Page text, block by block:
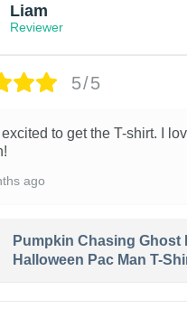
Liam
Reviewer
5/5
excited to get the T-shirt. I
ago
Pumpkin Chasing Ghost
Halloween Pac Man T-